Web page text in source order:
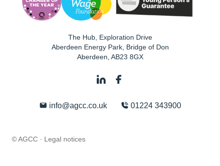
The Hub, Exploration Drive
Aberdeen Energy Park, Bridge of Don
Aberdeen AB23 8GX
info@agcc.co.uk 01224 343900
© AGCC · Legal notices